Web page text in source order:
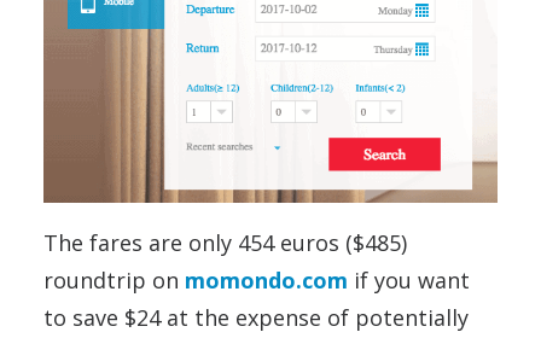
The fares are only 454 euros ($485)
roundtrip on momondo.com if you want
to save $24 at the expense of potentially